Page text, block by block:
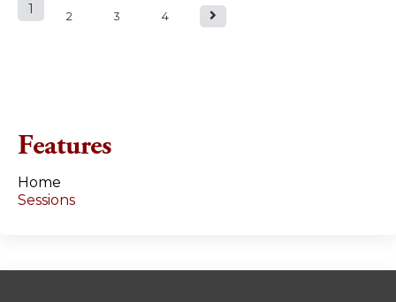
P
e
1 2 3 4
Features
Home
Sessions